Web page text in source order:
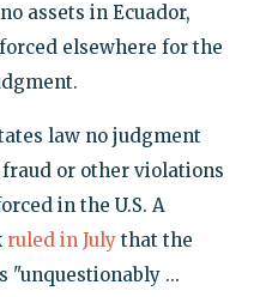
assets in Ecuador,
elsewhere for the
law no judgment
or other violations
in the U.S. A
ruled in Julythat the
"unquestionably ...